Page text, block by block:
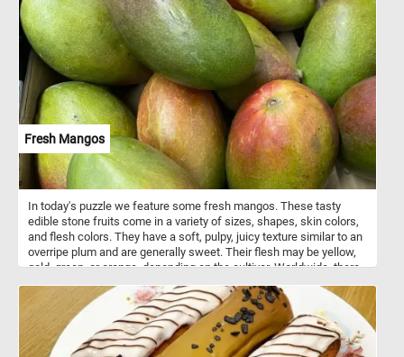
tells a story of years gone by, capturing moments of growth,
struggle, and resilience.
Fresh Mangos
In today's puzzle we feature some fresh mangos. These tasty
edible stone fruits come in a variety of sizes, shapes, skin colors,
and flesh colors. They have a soft, pulpy, juicy texture similar to an
overripe plum and are generally sweet. Their flesh may be yellow,
gold, green, or orange, depending on the cultivar. Worldwide, there